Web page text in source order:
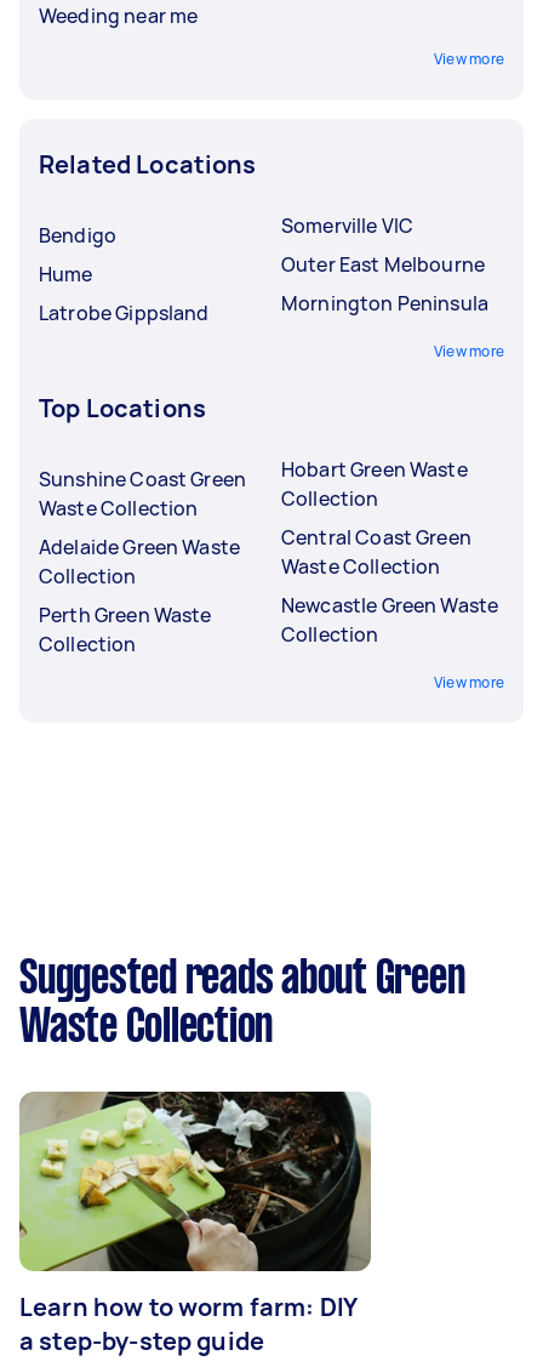
Weeding near me
View more
Related Locations
Bendigo
Hume
Latrobe Gippsland
Somerville VIC
Outer East Melbourne
Mornington Peninsula
View more
Top Locations
Sunshine Coast Green
Waste Collection
Adelaide Green Waste
Collection
Perth Green Waste
Collection
Hobart Green Waste
Collection
Central Coast Green
Waste Collection
Newcastle Green Waste
Collection
View more
Suggested reads about Green
Waste Collection
Learn how to worm farm: DIY
a step-by-step guide